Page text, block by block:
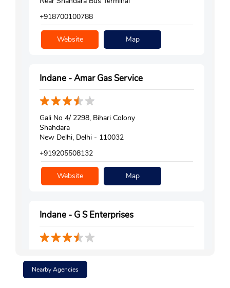
+918700100788
Website Map
Indane - Amar Gas Service
Gali No 4/ 2298, Bihari Colony
Shahdara
New Delhi, Delhi - 110032
+919205508132
Website Map
Indane - G S Enterprises
Bhola Nath Nagar
Shahdara
Nearby Agencies